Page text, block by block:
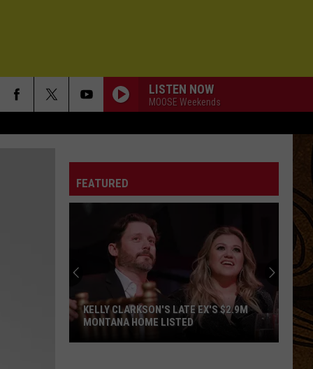
LISTEN NOW
MOOSE Weekends
Cars
LETS GO
Cars
Michigander
FREAKING OUT
Michigander
Over Before You Know It
Collective
Soul
BETTER NOW
Collective Soul
Youth
FEATURED
KELLY CLARKSON'S LATE EX'S $2.9M
MONTANA HOME LISTED